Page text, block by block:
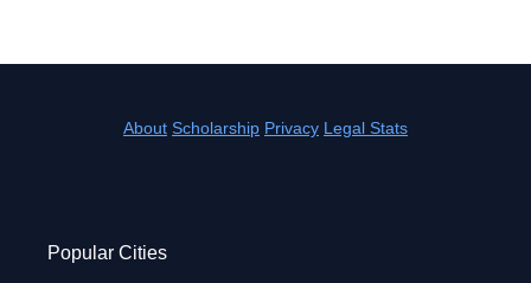
About Scholarship Privacy Legal Stats
Popular Cities